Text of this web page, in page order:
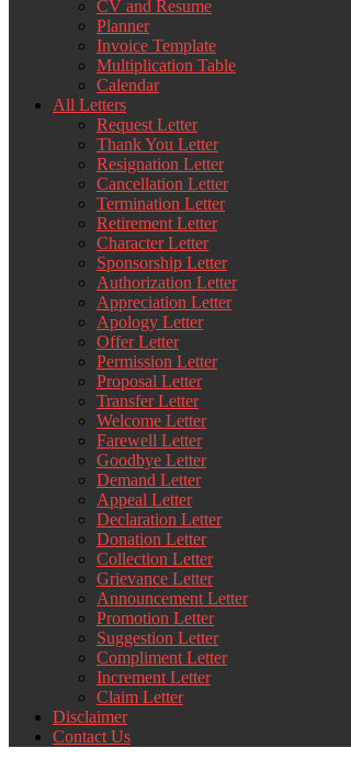
CV and Resume
Planner
Invoice Template
Multiplication Table
Calendar
All Letters
Request Letter
Thank You Letter
Resignation Letter
Cancellation Letter
Termination Letter
Retirement Letter
Character Letter
Sponsorship Letter
Authorization Letter
Appreciation Letter
Apology Letter
Offer Letter
Permission Letter
Proposal Letter
Transfer Letter
Welcome Letter
Farewell Letter
Goodbye Letter
Demand Letter
Appeal Letter
Declaration Letter
Donation Letter
Collection Letter
Grievance Letter
Announcement Letter
Promotion Letter
Suggestion Letter
Compliment Letter
Increment Letter
Claim Letter
Disclaimer
Contact Us